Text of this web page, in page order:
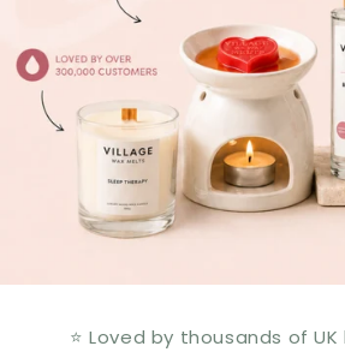
⭐ Loved by thousands of